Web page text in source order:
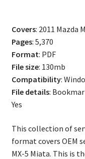
Repair
Service
Manual
quantity
Covers: 2011 Mazda
Pages: 5,370
Format: PDF
File size: 130mb
Compatibility:
File details:
Yes
This collection of
format covers OEM
MX-5 Miata. This is